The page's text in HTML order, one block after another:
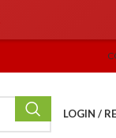
LOGIN /